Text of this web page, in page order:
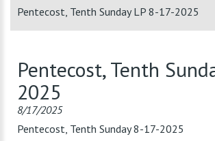
Pentecost, Tenth Sunday LP 8-17-2025
Pentecost, Tenth
2025
8/17/2025
Pentecost, Tenth Sunday 8-17-2025